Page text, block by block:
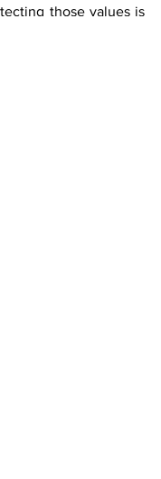
those values is